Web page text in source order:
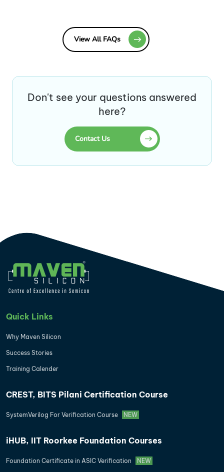
View All FAQs
Don't see your questions answered
here?
Contact Us
Quick Links
Why Maven Silicon
Success Stories
Training Calender
CREST, BITS Pilani Certification Course
SystemVerilog For Verification Course NEW
iHUB, IIT Roorkee Foundation Courses
Foundation Certificate in ASIC Verification NEW